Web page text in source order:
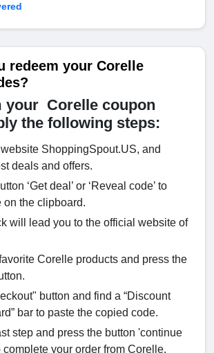
redeem your Corelle
your Corelle coupon
the following steps:
ShoppingSpout.US, and
deals and offers.
‘Get deal’ or ‘Reveal code’ to
on the clipboard.
will lead you to the official website of
Corelle products and press the
button and find a “Discount
bar to paste the copied code.
step and press the button 'continue
complete your order from Corelle.